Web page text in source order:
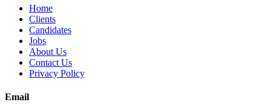
Home
Clients
Candidates
Jobs
About Us
Contact Us
Privacy Policy
Email